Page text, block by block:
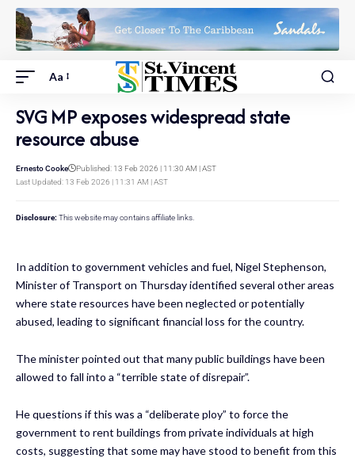
Aa
SVG MP exposes widespread state
resource abuse
Last Updated: 13 Feb 2026 | 11:31 AM | AST
Ernesto Cooke Published: 13 Feb 2026 | 11:30 AM | AST
Disclosure: This website may contains affiliate links.
In addition to government vehicles and fuel, Nigel Stephenson,
Minister of Transport on Thursday identified several other areas
where state resources have been neglected or potentially
abused, leading to significant financial loss for the country.
The minister pointed out that many public buildings have been
allowed to fall into a “terrible state of disrepair”.
He questions if this was a “deliberate ploy” to force the
government to rent buildings from private individuals at high
costs, suggesting that some may have stood to benefit from this